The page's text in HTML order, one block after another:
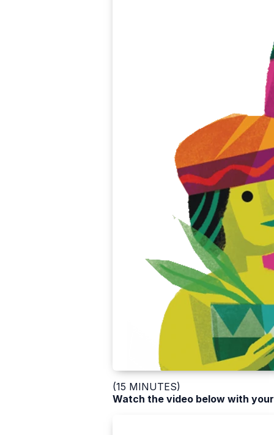
(15 MINUTES)
Watch the video below with